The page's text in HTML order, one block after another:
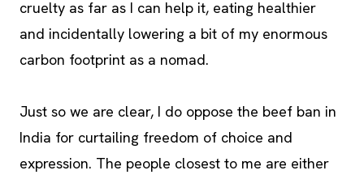
cruelty as far as I can help it, eating healthier
and incidentally lowering a bit of my enormous
carbon footprint as a nomad.
Just so we are clear, I do oppose the beef ban in
India for curtailing freedom of choice and
expression. The people closest to me are either